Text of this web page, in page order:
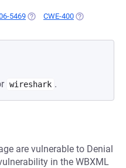
5469 (OPENS IN A NEW TAB)
CWE-400 (OPENS IN A
wireshark .
are vulnerable to Denial
in the WBXML